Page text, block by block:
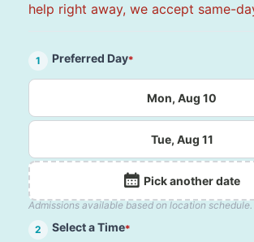
help right away, we accept same-
1 Preferred Day*
Mon, Aug 10
Tue, Aug 11
Pick another date
Admissions available based on location schedule.
2
Select a Time*